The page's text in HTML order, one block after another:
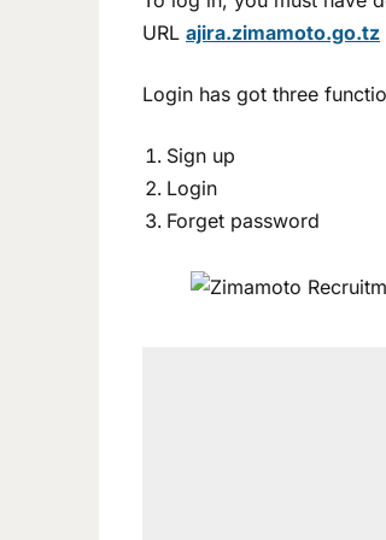
URL ajira.zimamoto.go.tz
Login has got three
Sign up
Login
Forget password